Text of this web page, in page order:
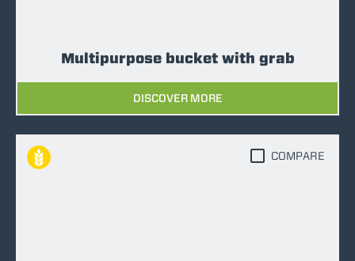
Multipurpose bucket with grab
DISCOVER MORE
COMPARE